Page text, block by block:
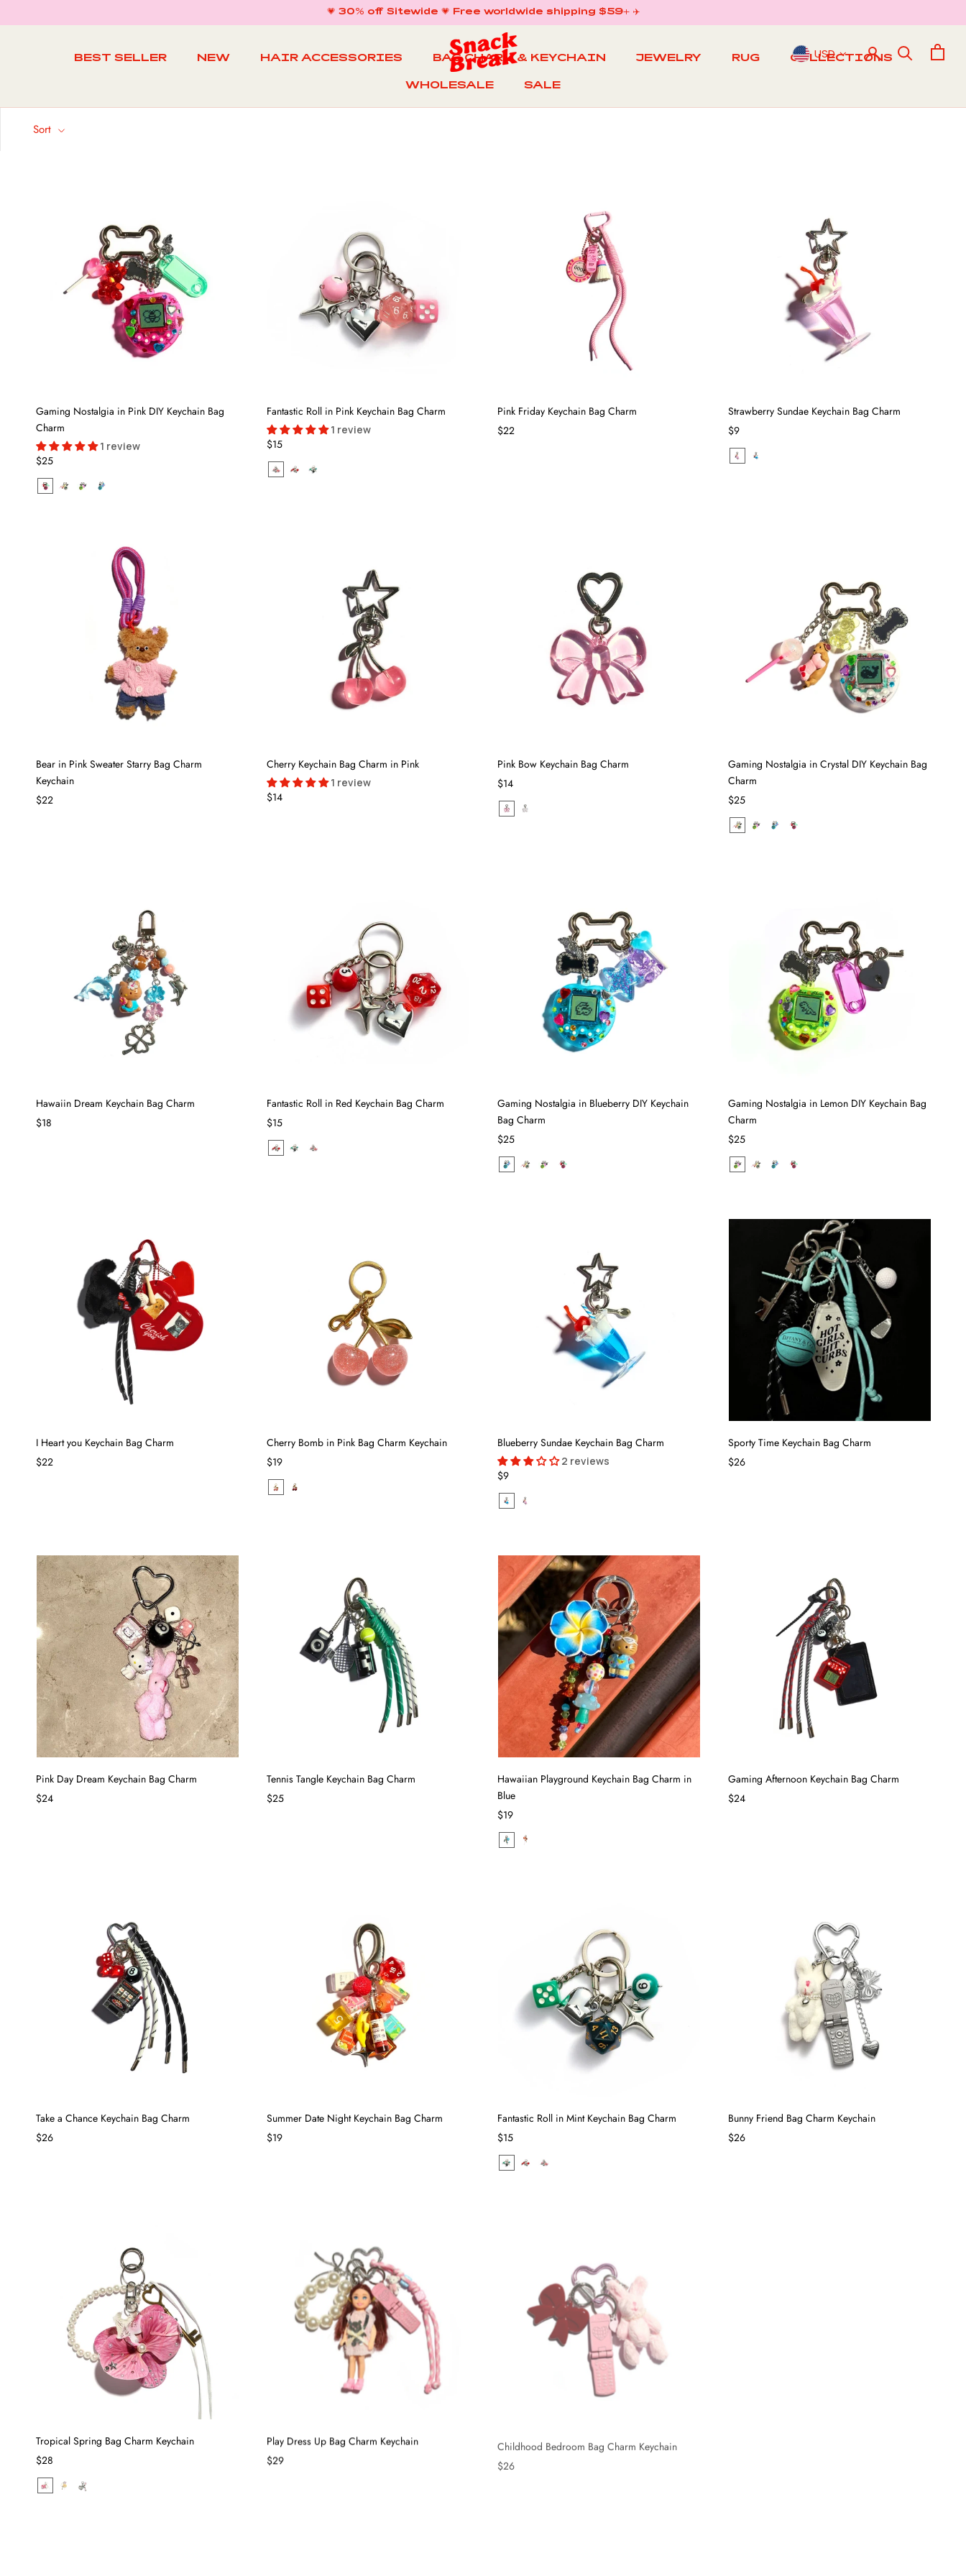
to
💗 30% off Sitewide 💗 Free worldwide shipping $59+ ✈️
BEST SELLER NEW HAIR ACCESSORIES BAG CHARM & KEYCHAIN JEWELRY RUG COLLECTIONS
WHOLESALE
SALE
USD
Sort
Gaming Nostalgia in Pink DIY Keychain Bag
Charm
1 review
$25
Fantastic Roll in Pink Keychain Bag Charm
1 review
$15
Pink Friday Keychain Bag Charm
$22
Strawberry Sundae Keychain Bag Charm
$9
Bear in Pink Sweater Starry Bag Charm
Keychain
$22
Cherry Keychain Bag Charm in Pink
1 review
$14
Pink Bow Keychain Bag Charm
$14
Gaming Nostalgia in Crystal DIY Keychain Bag
Charm
$25
Hawaiin Dream Keychain Bag Charm
$18
Fantastic Roll in Red Keychain Bag Charm
$15
Gaming Nostalgia in Blueberry DIY Keychain
Bag Charm
$25
Gaming Nostalgia in Lemon DIY Keychain Bag
Charm
$25
I Heart you Keychain Bag Charm
$22
Cherry Bomb in Pink Bag Charm Keychain
$19
Blueberry Sundae Keychain Bag Charm
2 reviews
$9
Sporty Time Keychain Bag Charm
$26
Pink Day Dream Keychain Bag Charm
$24
Tennis Tangle Keychain Bag Charm
$25
Hawaiian Playground Keychain Bag Charm in
Blue
$19
Gaming Afternoon Keychain Bag Charm
$24
Take a Chance Keychain Bag Charm
$26
Summer Date Night Keychain Bag Charm
$19
Fantastic Roll in Mint Keychain Bag Charm
$15
Bunny Friend Bag Charm Keychain
$26
Tropical Spring Bag Charm Keychain
$28
Play Dress Up Bag Charm Keychain
$29
Childhood Bedroom Bag Charm Keychain
$26